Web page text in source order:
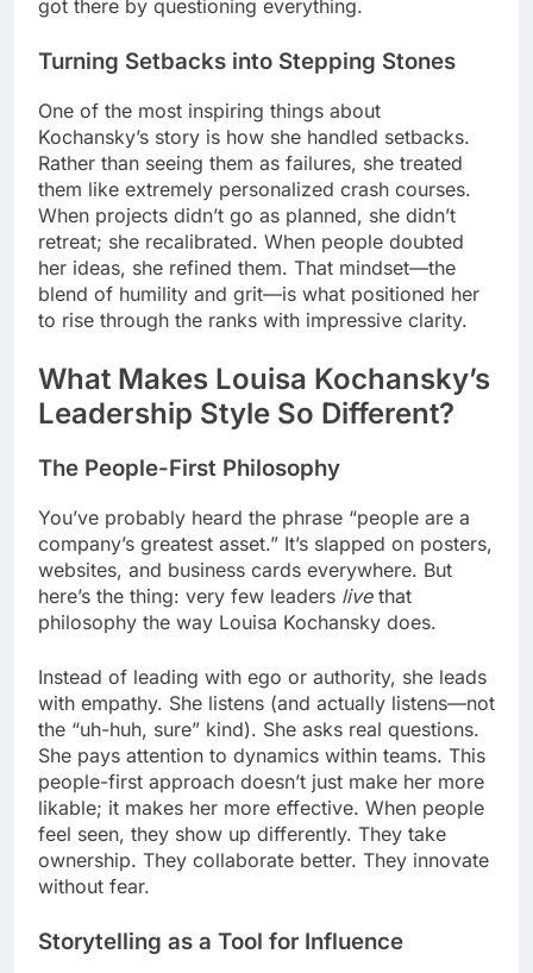
got there by questioning everything.
Turning Setbacks into Stepping Stones
One of the most inspiring things about
Kochansky’s story is how she handled setbacks.
Rather than seeing them as failures, she treated
them like extremely personalized crash courses.
When projects didn’t go as planned, she didn’t
retreat; she recalibrated. When people doubted
her ideas, she refined them. That mindset—the
blend of humility and grit—is what positioned her
to rise through the ranks with impressive clarity.
What Makes Louisa Kochansky’s
Leadership Style So Different?
The People-First Philosophy
You’ve probably heard the phrase “people are a
company’s greatest asset.” It’s slapped on posters,
websites, and business cards everywhere. But
here’s the thing: very few leaders livethat
philosophy the way Louisa Kochansky does.
Instead of leading with ego or authority, she leads
with empathy. She listens (and actually listens—not
the “uh-huh, sure” kind). She asks real questions.
She pays attention to dynamics within teams. This
people-first approach doesn’t just make her more
likable; it makes her more effective. When people
feel seen, they show up differently. They take
ownership. They collaborate better. They innovate
without fear.
Storytelling as a Tool for Influence